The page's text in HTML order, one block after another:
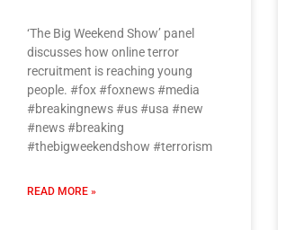
‘The Big Weekend Show’ panel
discusses how online terror
recruitment is reaching young
people. #fox #foxnews #media
#breakingnews #us #usa #new
#news #breaking
#thebigweekendshow #terrorism
READ MORE »